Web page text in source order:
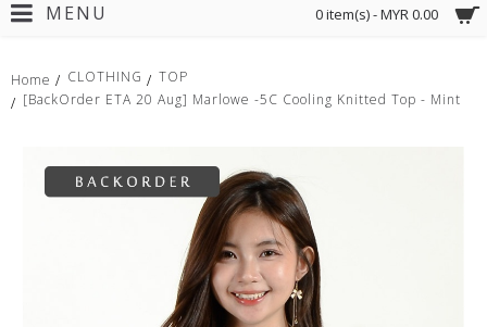
0 item(s) - MYR 0.00
MENU
Home CLOTHING
TOP
[BackOrder ETA 20 Aug] Marlowe -5C Cooling Knitted Top - Mint